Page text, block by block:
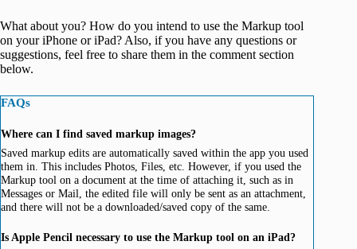
What about you? How do you intend to use the Markup tool
on your iPhone or iPad? Also, if you have any questions or
suggestions, feel free to share them in the comment section
below.
FAQs
Where can I find saved markup images?
Saved markup edits are automatically saved within the app you used
them in. This includes Photos, Files, etc. However, if you used the
Markup tool on a document at the time of attaching it, such as in
Messages or Mail, the edited file will only be sent as an attachment,
and there will not be a downloaded/saved copy of the same.
Is Apple Pencil necessary to use the Markup tool on an iPad?